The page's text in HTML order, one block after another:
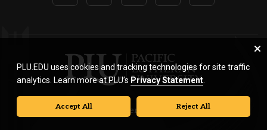
© Pacific Lutheran University. All rights reserved.
PLU.EDU uses cookies and tracking technologies for site traffic
analytics. Learn more at PLU’s Privacy Statement
Accept All Reject All